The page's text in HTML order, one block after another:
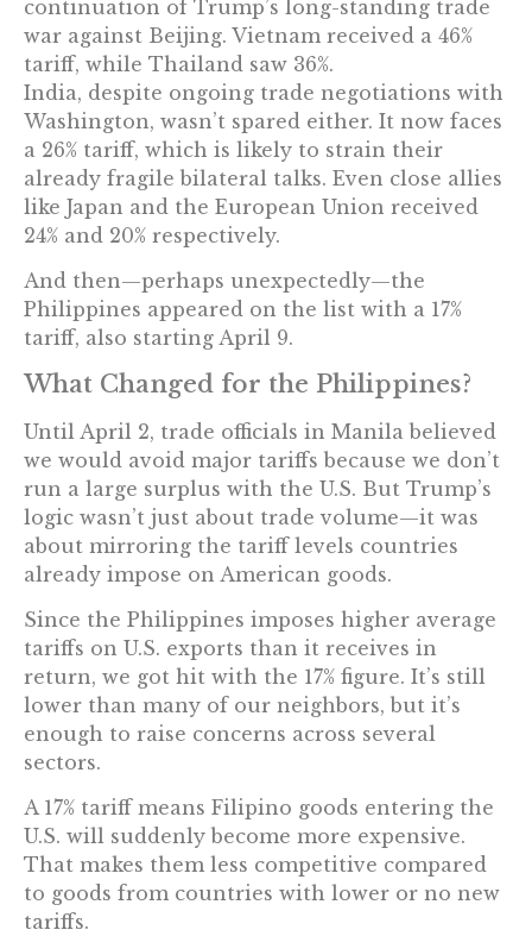
continuation of Trump’s long-standing trade
war against Beijing. Vietnam received a 46%
tariff, while Thailand saw 36%.
India, despite ongoing trade negotiations with
Washington, wasn’t spared either. It now faces
a 26% tariff, which is likely to strain their
already fragile bilateral talks. Even close allies
like Japan and the European Union received
24% and 20% respectively.
And then—perhaps unexpectedly—the
Philippines appeared on the list with a 17%
tariff, also starting April 9.
What Changed for the Philippines?
Until April 2, trade officials in Manila believed
we would avoid major tariffs because we don’t
run a large surplus with the U.S. But Trump’s
logic wasn’t just about trade volume—it was
about mirroring the tariff levels countries
already impose on American goods.
Since the Philippines imposes higher average
tariffs on U.S. exports than it receives in
return, we got hit with the 17% figure. It’s still
lower than many of our neighbors, but it’s
enough to raise concerns across several
sectors.
A 17% tariff means Filipino goods entering the
U.S. will suddenly become more expensive.
That makes them less competitive compared
to goods from countries with lower or no new
tariffs.